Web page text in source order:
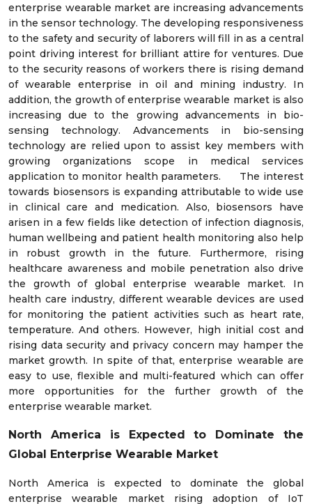
enterprise wearable market are increasing advancements
in the sensor technology. The developing responsiveness
to the safety and security of laborers will fill in as a central
point driving interest for brilliant attire for ventures. Due
to the security reasons of workers there is rising demand
of wearable enterprise in oil and mining industry. In
addition, the growth of enterprise wearable market is also
increasing due to the growing advancements in bio-
sensing technology. Advancements in bio-sensing
technology are relied upon to assist key members with
growing organizations scope in medical services
application to monitor health parameters. The interest
towards biosensors is expanding attributable to wide use
in clinical care and medication. Also, biosensors have
arisen in a few fields like detection of infection diagnosis,
human wellbeing and patient health monitoring also help
in robust growth in the future. Furthermore, rising
healthcare awareness and mobile penetration also drive
the growth of global enterprise wearable market. In
health care industry, different wearable devices are used
for monitoring the patient activities such as heart rate,
temperature. And others. However, high initial cost and
rising data security and privacy concern may hamper the
market growth. In spite of that, enterprise wearable are
easy to use, flexible and multi-featured which can offer
more opportunities for the further growth of the
enterprise wearable market.
North America is Expected to Dominate the
Global Enterprise Wearable Market
North America is expected to dominate the global
enterprise wearable market rising adoption of IoT